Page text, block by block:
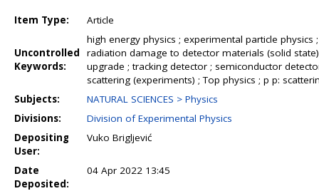
Item Type: Article
Uncontrolled
Keywords:
high energy physics ; experimental particle
radiation damage to detector materials (solid
upgrade ; tracking detector ; semiconductor
scattering (experiments) ; Top physics ; p p:
Subjects:
NATURAL SCIENCES > Physics
Divisions:
Division of Experimental Physics
Depositing
User:
Vuko Brigljević
Date
Deposited:
04 Apr 2022 13:45